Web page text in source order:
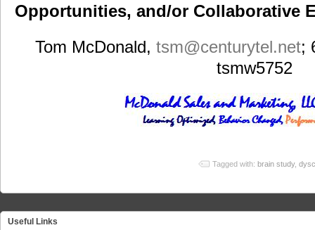
Opportunities, and/or Collaborative
Tom McDonald, tsm@centurytel.net;
tsmw5752
Tagged with: brain study,
Useful Links